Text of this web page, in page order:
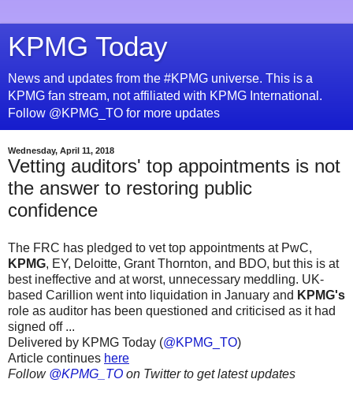
KPMG Today
News and updates from the #KPMG universe. This is a
KPMG fan stream, not affiliated with KPMG International.
Follow @KPMG_TO for more updates
Wednesday, April 11, 2018
Vetting auditors' top appointments is not
the answer to restoring public
confidence
The FRC has pledged to vet top appointments at PwC,
KPMG, EY, Deloitte, Grant Thornton, and BDO, but this is at
best ineffective and at worst, unnecessary meddling. UK-
based Carillion went into liquidation in January and KPMG's
role as auditor has been questioned and criticised as it had
signed off ...
Delivered by KPMG Today (@KPMG_TO)
Article continues here
Follow @KPMG_TO on Twitter to get latest updates